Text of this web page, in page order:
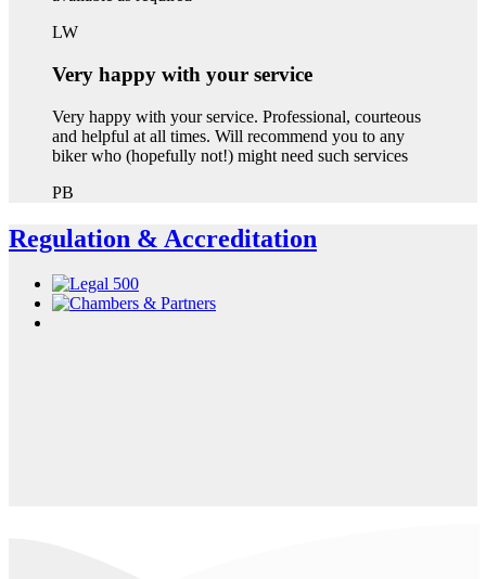
LW
Very happy with your service
Very happy with your service. Professional, courteous
and helpful at all times. Will recommend you to any
biker who (hopefully not!) might need such services
PB
Regulation & Accreditation